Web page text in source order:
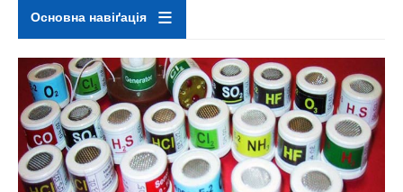
Основна навіґація